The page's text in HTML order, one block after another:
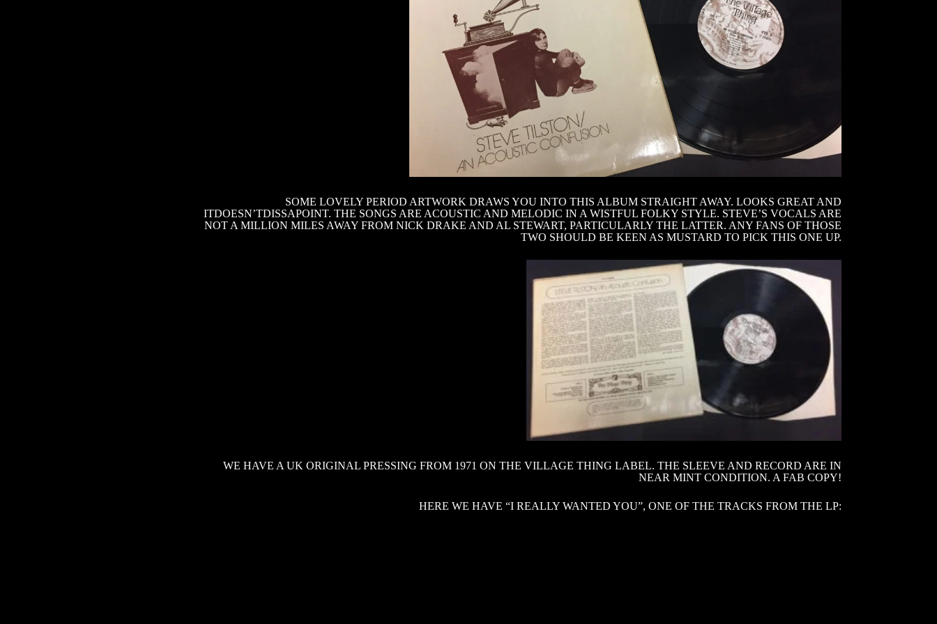
SOME LOVELY PERIOD ARTWORK DRAWS YOU INTO THIS ALBUM STRAIGHT AWAY. LOOKS GREAT AND
ITDOESN’TDISSAPOINT. THE SONGS ARE ACOUSTIC AND MELODIC IN A WISTFUL FOLKY STYLE. STEVE’S VOCALS ARE
NOT A MILLION MILES AWAY FROM NICK DRAKE AND AL STEWART, PARTICULARLY THE LATTER. ANY FANS OF THOSE
TWO SHOULD BE KEEN AS MUSTARD TO PICK THIS ONE UP.
WE HAVE A UK ORIGINAL PRESSING FROM 1971 ON THE VILLAGE THING LABEL. THE SLEEVE AND RECORD ARE IN
NEAR MINT CONDITION. A FAB COPY!
HERE WE HAVE “I REALLY WANTED YOU”, ONE OF THE TRACKS FROM THE LP: